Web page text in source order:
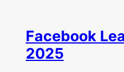
Facebook
2025